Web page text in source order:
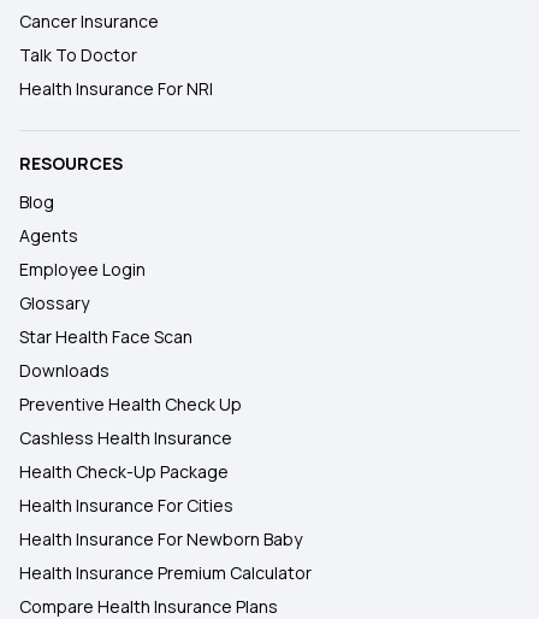
Cancer Insurance
Talk To Doctor
Health Insurance For NRI
RESOURCES
Blog
Agents
Employee Login
Glossary
Star Health Face Scan
Downloads
Preventive Health Check Up
Cashless Health Insurance
Health Check-Up Package
Health Insurance For Cities
Health Insurance For Newborn Baby
Health Insurance Premium Calculator
Compare Health Insurance Plans